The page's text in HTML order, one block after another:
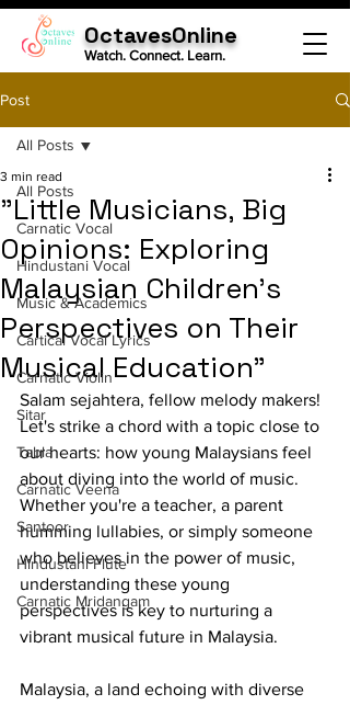
OctavesOnline
Watch. Connect. Learn.
Post
All Posts
Carnatic Vocal
Hindustani Vocal
Music & Academics
Cartical Vocal Lyrics
Carnatic Violin
Sitar
Tabla
Carnatic Veena
Santoor
Hindustani Flute
Carnatic Mridangam
All Posts
"Little Musicians, Big
Opinions: Exploring
Malaysian Children's
Perspectives on Their
Musical Education"
3 min read
Salam sejahtera, fellow melody makers!
Let's strike a chord with a topic close to
our hearts: how young Malaysians feel
about diving into the world of music.
Whether you're a teacher, a parent
humming lullabies, or simply someone
who believes in the power of music,
understanding these young
perspectives is key to nurturing a
vibrant musical future in Malaysia.
Malaysia, a land echoing with diverse